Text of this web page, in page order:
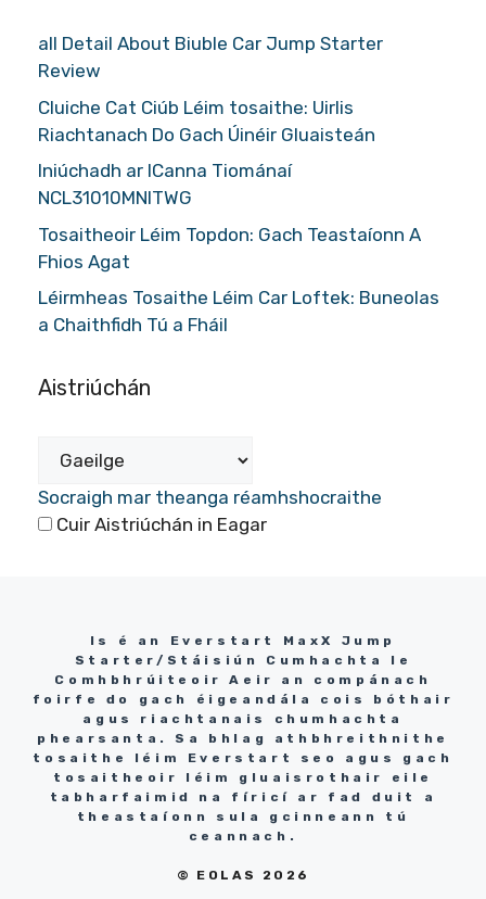
all Detail About Biuble Car Jump Starter
Review
Cluiche Cat Ciúb Léim tosaithe: Uirlis
Riachtanach Do Gach Úinéir Gluaisteán
Iniúchadh ar ICanna Tiománaí
NCL31010MNITWG
Tosaitheoir Léim Topdon: Gach Teastaíonn A
Fhios Agat
Léirmheas Tosaithe Léim Car Loftek: Buneolas
a Chaithfidh Tú a Fháil
Aistriúchán
Socraigh mar theanga réamhshocraithe
Cuir Aistriúchán in Eagar
Is é an Everstart MaxX Jump
Starter/Stáisiún Cumhachta le
Comhbhrúiteoir Aeir an compánach
foirfe do gach éigeandála cois bóthair
agus riachtanais chumhachta
phearsanta. Sa bhlag athbhreithnithe
tosaithe léim Everstart seo agus gach
tosaitheoir léim gluaisrothair eile
tabharfaimid na fíricí ar fad duit a
theastaíonn sula gcinneann tú
ceannach.
© EOLAS 2026